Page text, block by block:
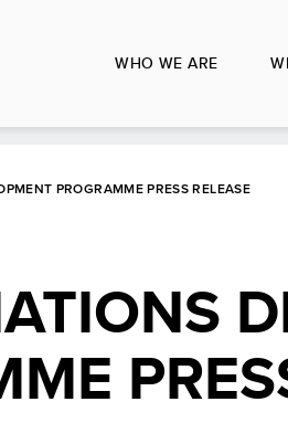
WHO WE ARE
PROGRAMME PRESS RELEASE